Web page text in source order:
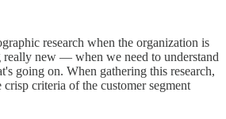
research when the organization is
really new — when we need to understand
going on. When gathering this research,
criteria of the customer segment